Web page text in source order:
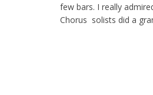
few bars. I really
Chorus solists did a